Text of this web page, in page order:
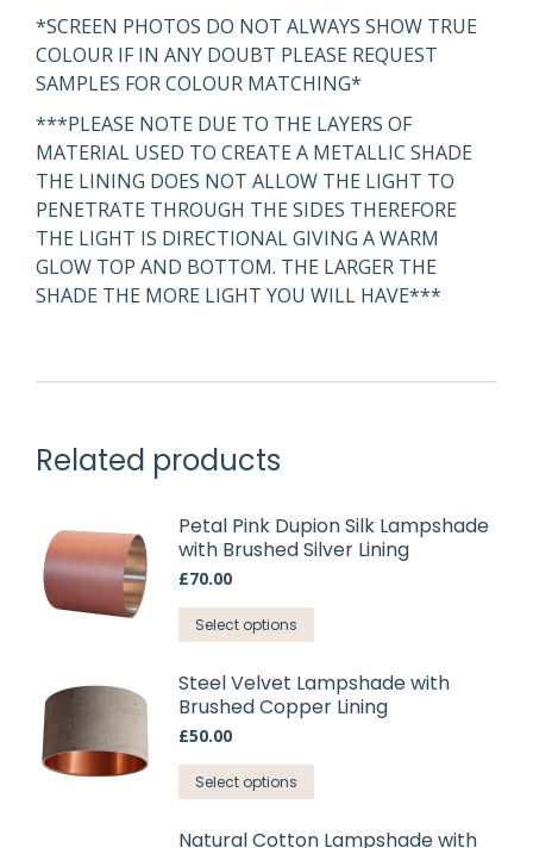
*SCREEN PHOTOS DO NOT ALWAYS SHOW TRUE
COLOUR IF IN ANY DOUBT PLEASE REQUEST
SAMPLES FOR COLOUR MATCHING*
***PLEASE NOTE DUE TO THE LAYERS OF
MATERIAL USED TO CREATE A METALLIC SHADE
THE LINING DOES NOT ALLOW THE LIGHT TO
PENETRATE THROUGH THE SIDES THEREFORE
THE LIGHT IS DIRECTIONAL GIVING A WARM
GLOW TOP AND BOTTOM. THE LARGER THE
SHADE THE MORE LIGHT YOU WILL HAVE***
Related products
Petal Pink Dupion Silk Lampshade
with Brushed Silver Lining
£70.00
Select options
product
has
multiple
The
Steel Velvet Lampshade with
Brushed Copper Lining
£50.00
Select options
product
has
Natural Cotton Lampshade with